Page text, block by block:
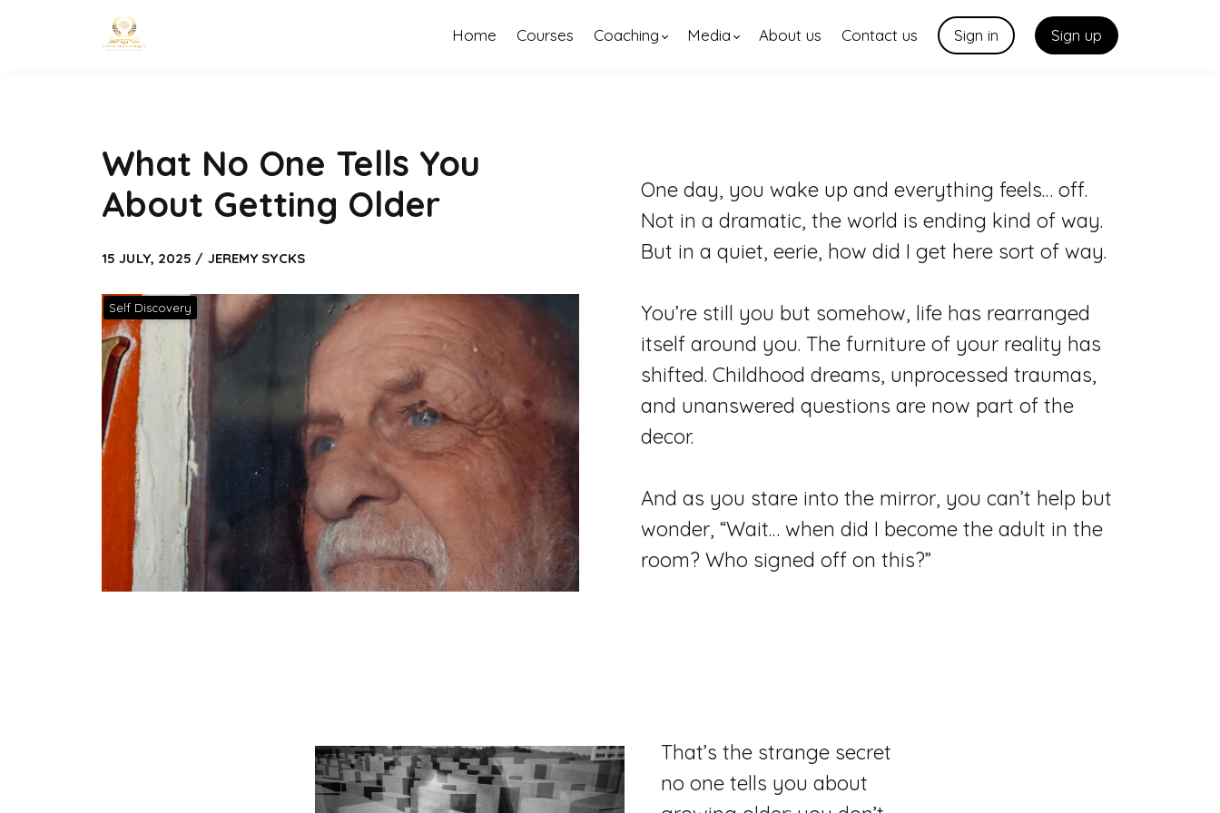
Home Courses Coaching Media About us Contact us Sign in Sign up
What No One Tells You
About Getting Older
15 JULY, 2025 / JEREMY SYCKS
Self Discovery
One day, you wake up and everything feels… off.
Not in a dramatic, the world is ending kind of way.
But in a quiet, eerie, how did I get here sort of way.
You’re still you but somehow, life has rearranged
itself around you. The furniture of your reality has
shifted. Childhood dreams, unprocessed traumas,
and unanswered questions are now part of the
decor.
And as you stare into the mirror, you can’t help but
wonder, “Wait… when did I become the adult in the
room? Who signed off on this?”
That’s the strange secret
no one tells you about